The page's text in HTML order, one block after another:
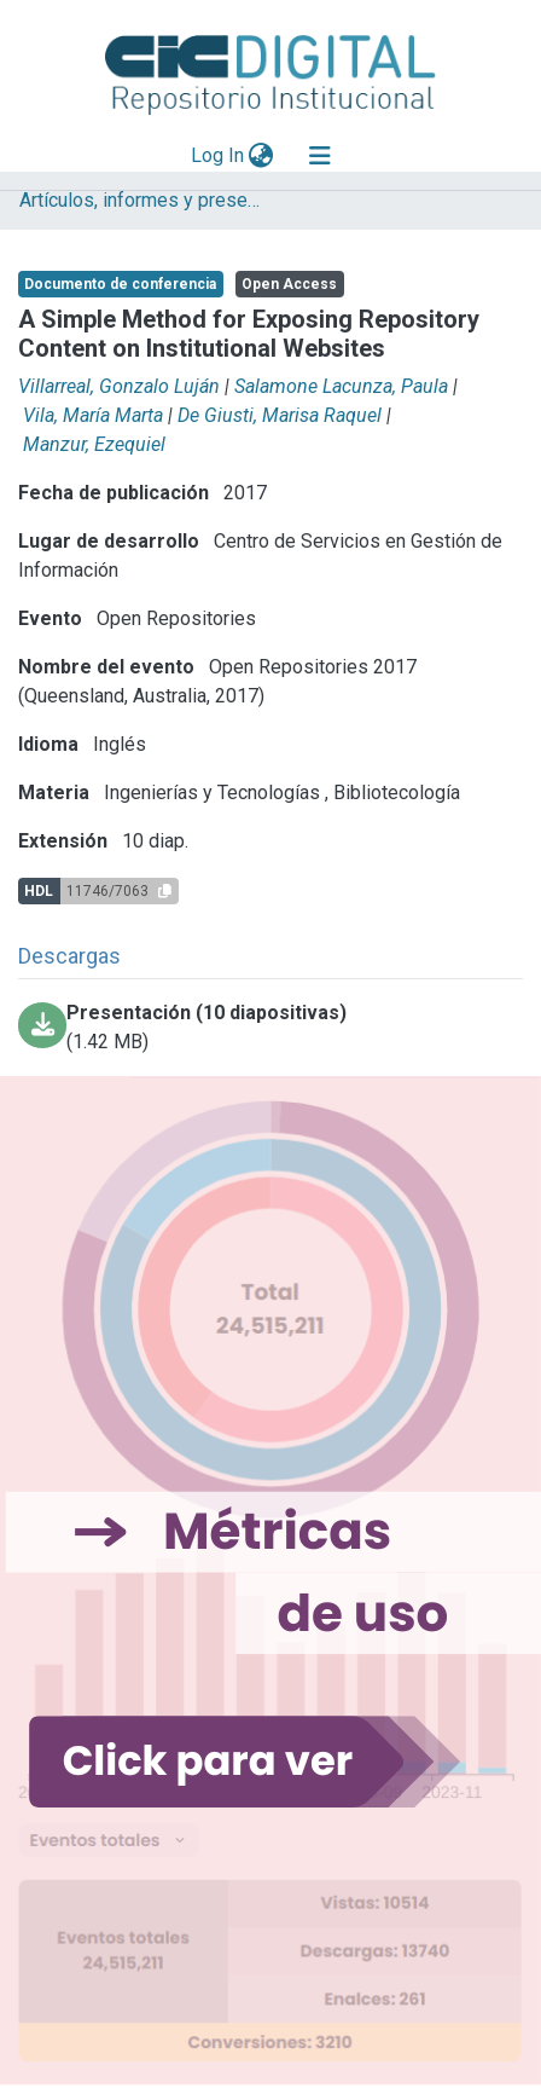
Log In(current)
Explorar
Aportar material
Statistics
Artículos, informes y presentaciones en Congresos CESGI
Documento de conferencia Open Access
A Simple Method for Exposing Repository
Content on Institutional Websites
Villarreal, Gonzalo Luján | Salamone Lacunza, Paula |
Vila, María Marta | De Giusti, Marisa Raquel |
Manzur, Ezequiel
Fecha de publicación 2017
Lugar de desarrollo
Centro de Servicios en Gestión de
Información
Evento Open Repositories
Nombre del evento
Open Repositories 2017
(Queensland, Australia, 2017)
Idioma Inglés
Materia Ingenierías y Tecnologías , Bibliotecología
Extensión 10 diap.
HDL 11746/7063
Descargas
Presentación (10 diapositivas)
(1.42 MB)